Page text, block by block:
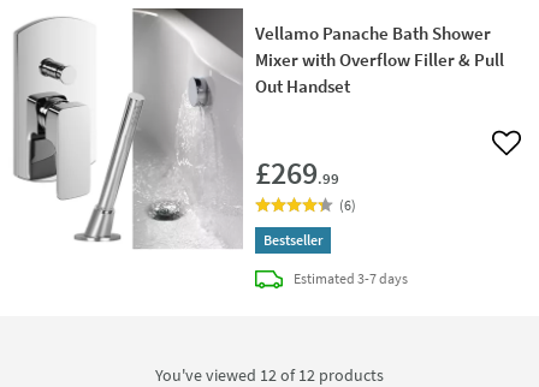
Vellamo Panache Bath Shower
Mixer with Overflow Filler & Pull
Out Handset
£269.99
Add
(6)
Bestseller
Estimateddelivery
3-7 days
You've viewed 12 of12 products